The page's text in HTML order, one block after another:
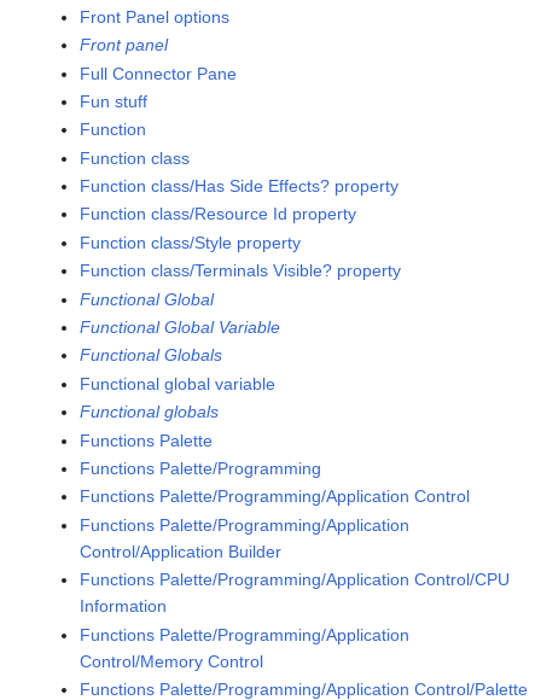
Front Panel options
Front panel
Full Connector Pane
Fun stuff
Function
Function class
Function class/Has Side Effects? property
Function class/Resource Id property
Function class/Style property
Function class/Terminals Visible? property
Functional Global
Functional Global Variable
Functional Globals
Functional global variable
Functional globals
Functions Palette
Functions Palette/Programming
Functions Palette/Programming/Application Control
Functions Palette/Programming/Application
Control/Application Builder
Functions Palette/Programming/Application Control/CPU
Information
Functions Palette/Programming/Application
Control/Memory Control
Functions Palette/Programming/Application Control/Palette